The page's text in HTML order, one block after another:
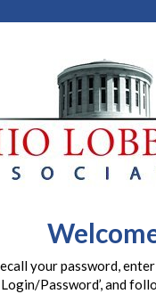
your password,
Password’, and